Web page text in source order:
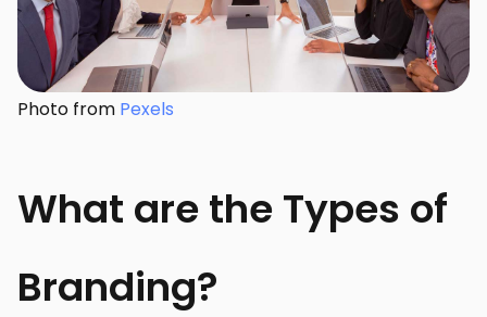
Photo from Pexels
What are the Types of
Branding?